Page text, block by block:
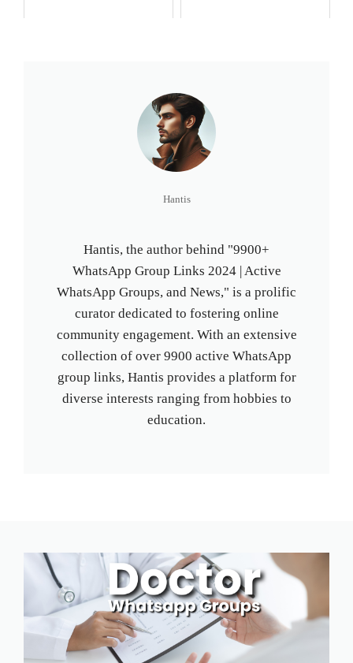
Hantis
Hantis, the author behind "9900+
WhatsApp Group Links 2024 | Active
WhatsApp Groups, and News," is a prolific
curator dedicated to fostering online
community engagement. With an extensive
collection of over 9900 active WhatsApp
group links, Hantis provides a platform for
diverse interests ranging from hobbies to
education.